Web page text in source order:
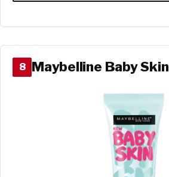
8 Maybelline Baby Skin